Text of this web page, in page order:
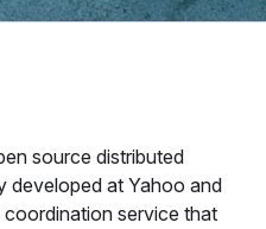
source distributed
developed at Yahoo and
service that